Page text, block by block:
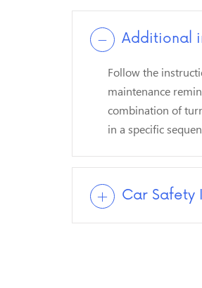
Additional
Follow the
maintenance
combination of
in a specific
Car Safety